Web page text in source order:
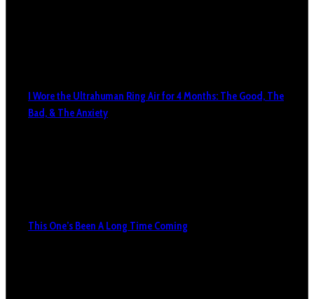
I Wore the Ultrahuman Ring Air for 4 Months: The Good, The
Bad, & The Anxiety
This One’s Been A Long Time Coming